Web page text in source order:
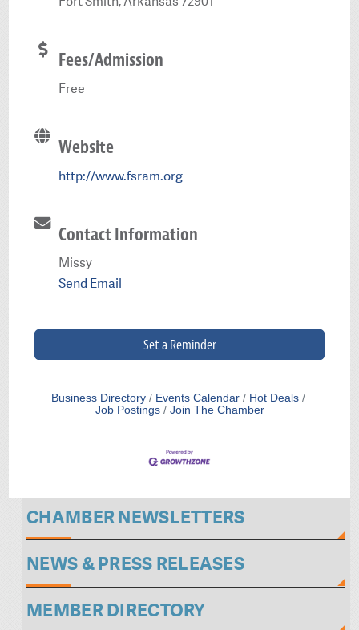
Fees/Admission
Free
Website
http://www.fsram.org
Contact Information
Missy
Send Email
Set a Reminder
Business Directory Events Calendar
Hot Deals
Job Postings
Join The Chamber
CHAMBER NEWSLETTERS
NEWS & PRESS RELEASES
MEMBER DIRECTORY